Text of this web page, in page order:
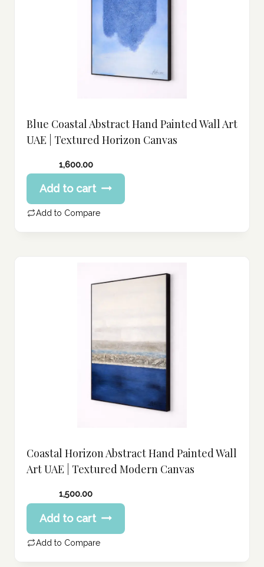
Blue Coastal Abstract Hand Painted Wall Art
UAE | Textured Horizon Canvas
1,600.00
Add to cart
Add to Compare
Coastal Horizon Abstract Hand Painted Wall
Art UAE | Textured Modern Canvas
1,500.00
Add to cart
Add to Compare